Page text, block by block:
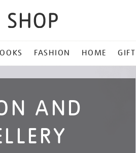
FASHION HOME
AND